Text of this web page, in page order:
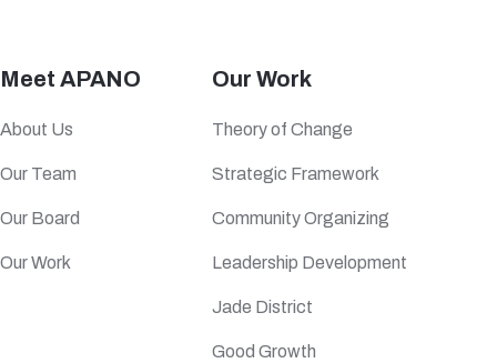
Meet APANO
About Us
Our Team
Our Board
Our Work
Our Work
Theory of Change
Strategic Framework
Community Organizing
Leadership Development
Jade District
Good Growth